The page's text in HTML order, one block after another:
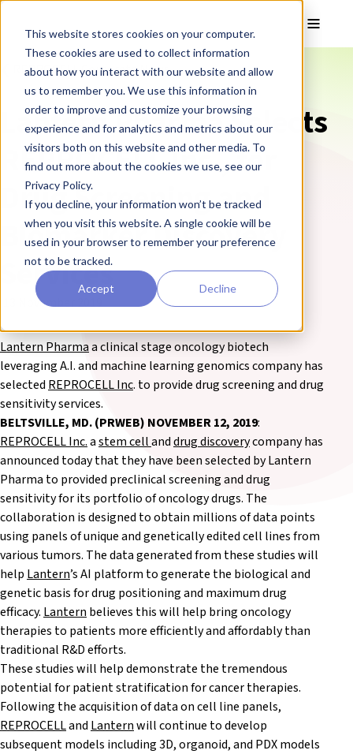
This website stores cookies on your computer.
These cookies are used to collect information
about how you interact with our website and allow
us to remember you. We use this information in
order to improve and customize your browsing
experience and for analytics and metrics about our
visitors both on this website and other media. To
find out more about the cookies we use, see our
Privacy Policy.
If you decline, your information won’t be tracked
when you visit this website. A single cookie will be
used in your browser to remember your preference
not to be tracked.
Accept Decline
❮ REPROCELL Corporate News
Lantern Pharma Selects
REPROCELL Inc., for
Drug Screening and
Biomarker Discovery
Services
13 November 2019
Lantern Pharmaa clinical stage oncology biotech
leveraging A.I. and machine learning genomics company has
selected REPROCELL Inc. to provide drug screening and drug
sensitivity services.
BELTSVILLE, MD. (PRWEB) NOVEMBER 12, 2019:
REPROCELL Inc.astem cellanddrug discoverycompany has
announced today that they have been selected by Lantern
Pharma to provided preclinical screening and drug
sensitivity for its portfolio of oncology drugs. The
collaboration is designed to obtain millions of data points
using panels of unique and genetically edited cell lines from
various tumors. The data generated from these studies will
help Lantern’s AI platform to generate the biological and
genetic basis for drug positioning and maximum drug
efficacy. Lantern believes this will help bring oncology
therapies to patients more efficiently and affordably than
traditional R&D efforts.
These studies will help demonstrate the tremendous
potential for patient stratification for cancer therapies.
Following the acquisition of data on cell line panels,
REPROCELLand Lanternwill continue to develop
subsequent models including 3D, organoid, and PDX models